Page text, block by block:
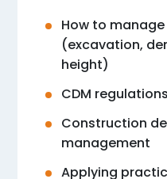
How to
(excavation,
height)
CDM
Construction
management
Applying